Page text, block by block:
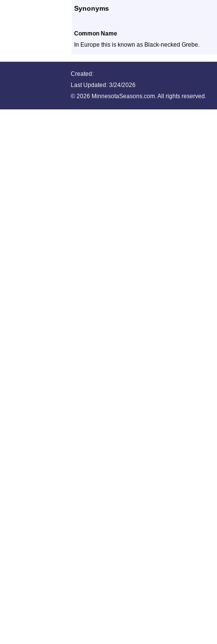
Synonyms
Common Name
In Europe this is known as Black-necked Grebe.
Created:
Last Updated: 3/24/2026
© 2026 MinnesotaSeasons.com. All rights reserved.